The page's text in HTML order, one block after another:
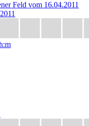
Feld vom 16.04.2011